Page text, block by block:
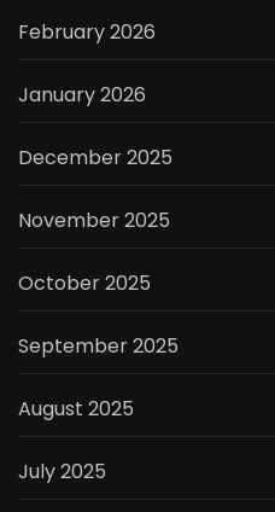
February 2026
January 2026
December 2025
November 2025
October 2025
September 2025
August 2025
July 2025